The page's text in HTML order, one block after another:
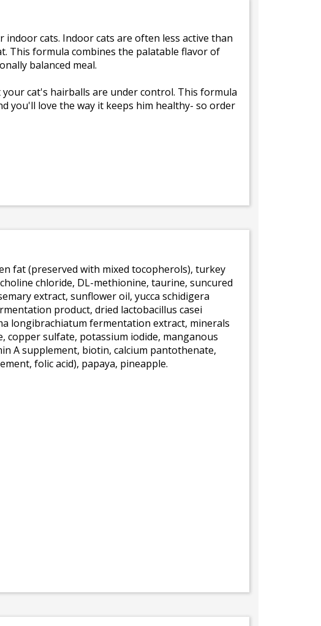
cats. Indoor cats are often less active than
This formula combines the palatable flavor of
balanced meal.
cat's hairballs are under control. This formula
you'll love the way it keeps him healthy- so order
fat (preserved with mixed tocopherols), turkey
chloride, DL-methionine, taurine, suncured
extract, sunflower oil, yucca schidigera
product, dried lactobacillus casei
longibrachiatum fermentation extract, minerals
copper sulfate, potassium iodide, manganous
A supplement, biotin, calcium pantothenate,
folic acid), papaya, pineapple.